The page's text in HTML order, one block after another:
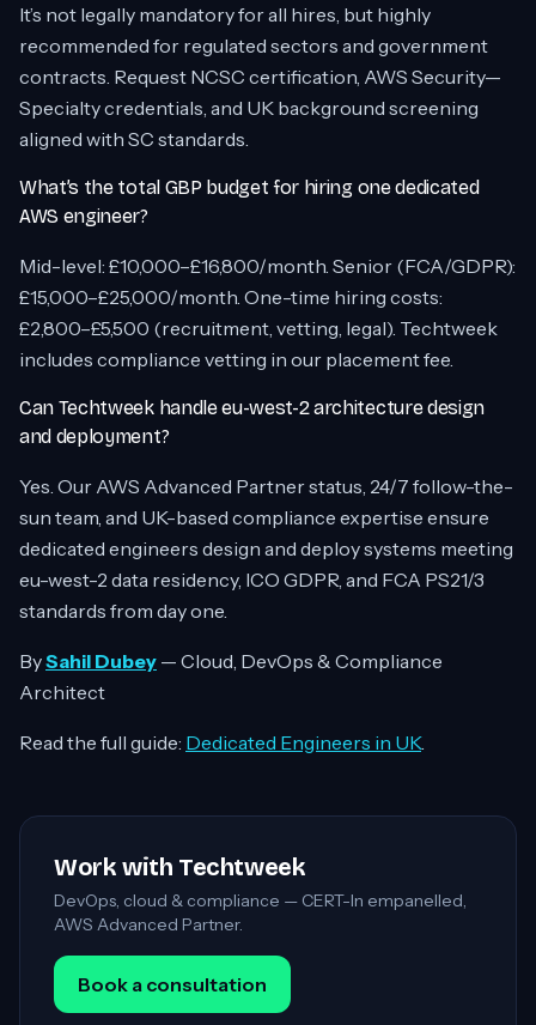
It’s not legally mandatory for all hires, but highly
recommended for regulated sectors and government
contracts. Request NCSC certification, AWS Security—
Specialty credentials, and UK background screening
aligned with SC standards.
What’s the total GBP budget for hiring one dedicated
AWS engineer?
Mid-level: £10,000–£16,800/month. Senior (FCA/GDPR):
£15,000–£25,000/month. One-time hiring costs:
£2,800–£5,500 (recruitment, vetting, legal). Techtweek
includes compliance vetting in our placement fee.
Can Techtweek handle eu-west-2 architecture design
and deployment?
Yes. Our AWS Advanced Partner status, 24/7 follow-the-
sun team, and UK-based compliance expertise ensure
dedicated engineers design and deploy systems meeting
eu-west-2 data residency, ICO GDPR, and FCA PS21/3
standards from day one.
BySahil Dubey — Cloud, DevOps & Compliance
Architect
Read the full guide: Dedicated Engineers in UK.
Work with Techtweek
DevOps, cloud & compliance — CERT-In empanelled,
AWS Advanced Partner.
Book a consultation